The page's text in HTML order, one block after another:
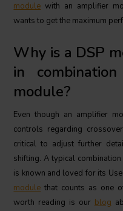
module with an amplifier
wants to get the maximum
Why is a DSP
in
module?
Even though an amplifier
controls regarding
critical to adjust further
shifting. A typical
is known and loved for its
module that counts as one
worth reading is our blog